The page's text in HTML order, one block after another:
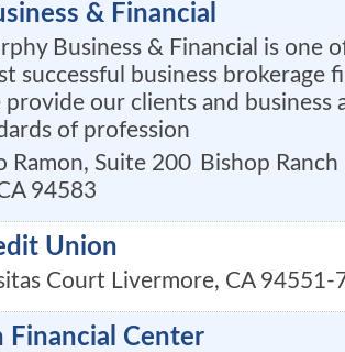
& Financial
Business & Financial is one
successful business brokerage
provide our clients and business
of profession
Ramon, Suite 200 Bishop Ranch
94583
Union
Court Livermore, CA 94551-
Financial Center